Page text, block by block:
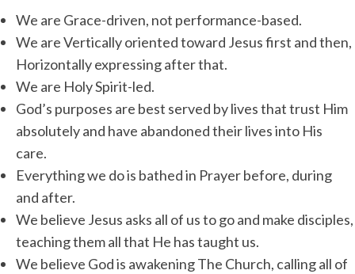
We are Grace-driven, not performance-based.
We are Vertically oriented toward Jesus first and then,
Horizontally expressing after that.
We are Holy Spirit-led.
God’s purposes are best served by lives that trust Him
absolutely and have abandoned their lives into His
care.
Everything we do is bathed in Prayer before, during
and after.
We believe Jesus asks all of us to go and make disciples,
teaching them all that He has taught us.
We believe God is awakening The Church, calling all of